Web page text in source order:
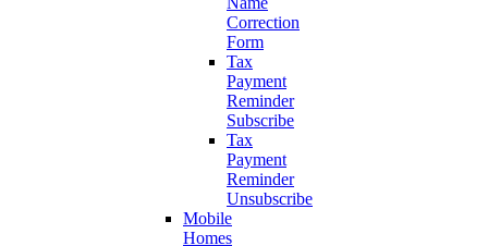
Correction
Form
Tax
Payment
Reminder
Subscribe
Tax
Payment
Reminder
Unsubscribe
Mobile
Homes